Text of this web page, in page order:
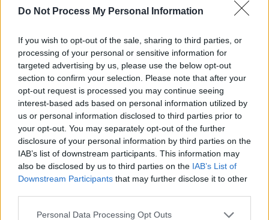
Do Not Process My Personal Information
If you wish to opt-out of the sale, sharing to third parties, or
processing of your personal or sensitive information for
targeted advertising by us, please use the below opt-out
section to confirm your selection. Please note that after your
opt-out request is processed you may continue seeing
interest-based ads based on personal information utilized by
us or personal information disclosed to third parties prior to
your opt-out. You may separately opt-out of the further
disclosure of your personal information by third parties on the
IAB’s list of downstream participants. This information may
also be disclosed by us to third parties on the IAB’s List of
Downstream Participants that may further disclose it to other
Personal Data Processing Opt Outs